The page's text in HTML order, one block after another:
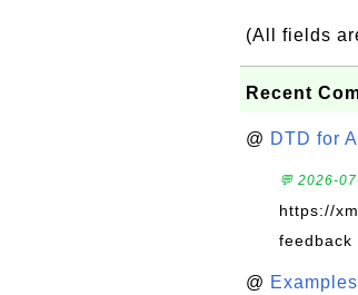
(All fields
Recent
@ DTD for
💬 2026-
https://
feedback
@